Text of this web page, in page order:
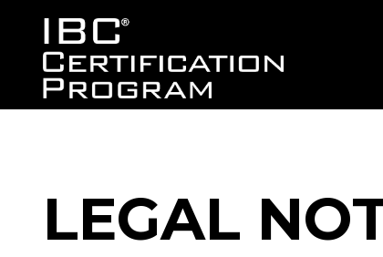
LEGAL